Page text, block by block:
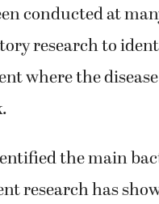
conducted at
research to
where the
the main
research has